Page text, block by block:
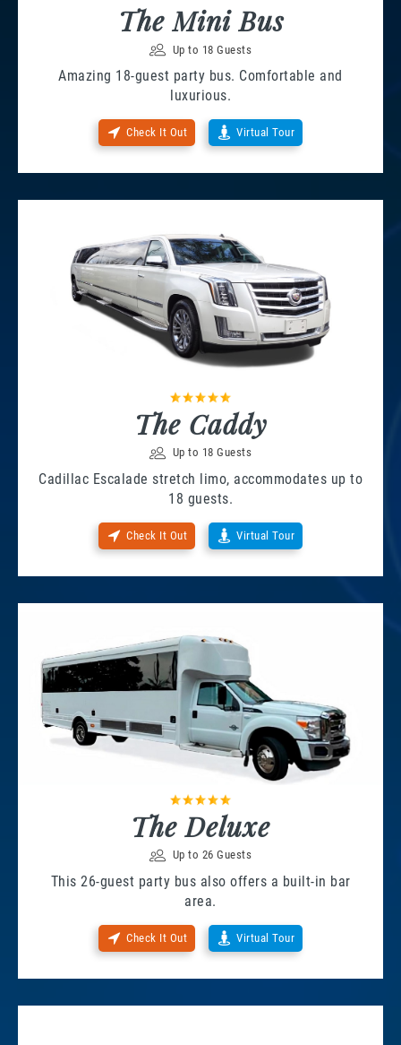
The Mini Bus
Up to 18 Guests
Amazing 18-guest party bus. Comfortable and
luxurious.
Check It Out Virtual Tour
The Caddy
Up to 18 Guests
Cadillac Escalade stretch limo, accommodates up to
18 guests.
Check It Out Virtual Tour
The Deluxe
Up to 26 Guests
This 26-guest party bus also offers a built-in bar
area.
Check It Out Virtual Tour